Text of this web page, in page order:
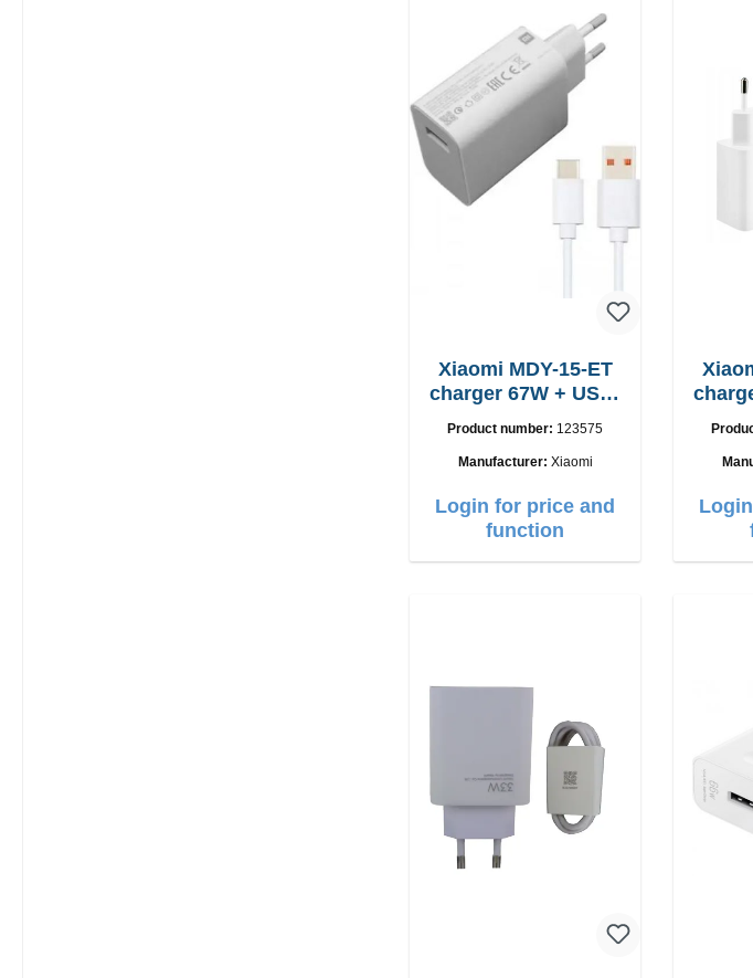
Xiaomi MDY-15-ET
charger 67W + USB-
Product number: 123575
Manufacturer: Xiaomi
Login for price and
function
charger 33W